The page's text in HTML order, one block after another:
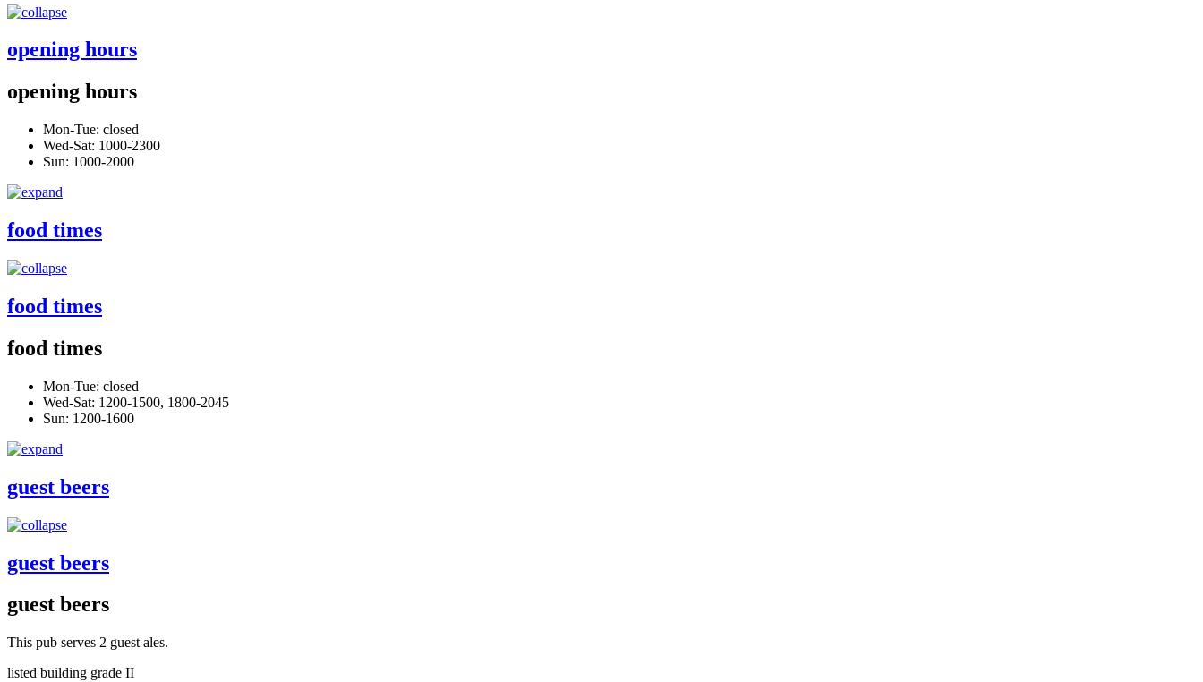
opening hours
opening hours
Mon-Tue: closed
Wed-Sat: 1000-2300
Sun: 1000-2000
food times
food times
food times
Mon-Tue: closed
Wed-Sat: 1200-1500, 1800-2045
Sun: 1200-1600
guest beers
guest beers
guest beers
This pub serves 2 guest ales.
listed building grade II